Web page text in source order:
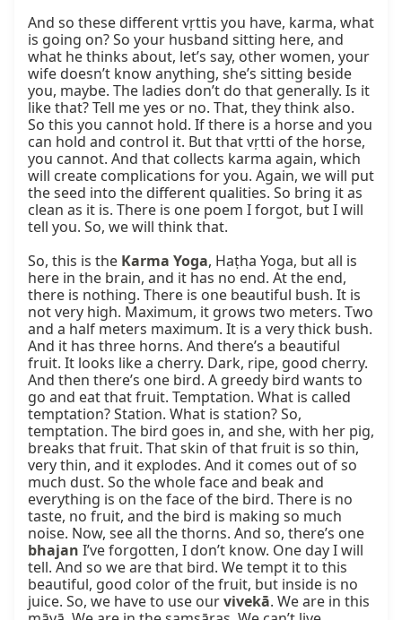
And so these different vṛttis you have, karma, what
is going on? So your husband sitting here, and
what he thinks about, let’s say, other women, your
wife doesn’t know anything, she’s sitting beside
you, maybe. The ladies don’t do that generally. Is it
like that? Tell me yes or no. That, they think also.
So this you cannot hold. If there is a horse and you
can hold and control it. But that vṛtti of the horse,
you cannot. And that collects karma again, which
will create complications for you. Again, we will put
the seed into the different qualities. So bring it as
clean as it is. There is one poem I forgot, but I will
tell you. So, we will think that.
So, this is the Karma Yoga, Haṭha Yoga, but all is
here in the brain, and it has no end. At the end,
there is nothing. There is one beautiful bush. It is
not very high. Maximum, it grows two meters. Two
and a half meters maximum. It is a very thick bush.
And it has three horns. And there’s a beautiful
fruit. It looks like a cherry. Dark, ripe, good cherry.
And then there’s one bird. A greedy bird wants to
go and eat that fruit. Temptation. What is called
temptation? Station. What is station? So,
temptation. The bird goes in, and she, with her pig,
breaks that fruit. That skin of that fruit is so thin,
very thin, and it explodes. And it comes out of so
much dust. So the whole face and beak and
everything is on the face of the bird. There is no
taste, no fruit, and the bird is making so much
bhajan I’ve forgotten, I don’t know. One day I will
tell. And so we are that bird. We tempt it to this
beautiful, good color of the fruit, but inside is no
juice. So, we have to use our vivekā. We are in this